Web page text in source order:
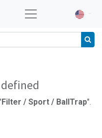
Filter / Sport / BallTrap".